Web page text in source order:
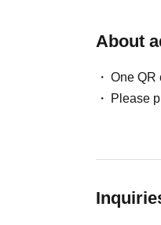
About
One QR
Please